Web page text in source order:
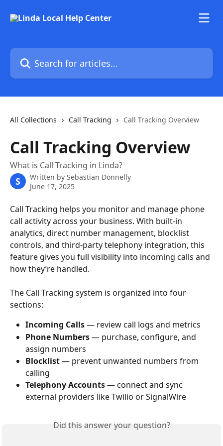
Search for articles...
All Collections Call Tracking Call Tracking Overview
Call Tracking Overview
What is Call Tracking in Linda?
S Written by Sebastian Donnelly
June 17, 2025
Call Tracking helps you monitor and manage phone
call activity across your business. With built-in
analytics, direct number management, blocklist
controls, and third-party telephony integration, this
feature gives you full visibility into incoming calls and
how they’re handled.
The Call Tracking system is organized into four
sections:
Incoming Calls — review call logs and metrics​​
Phone Numbers — purchase, configure, and
assign numbers
Blocklist — prevent unwanted numbers from
calling
Telephony Accounts — connect and sync
external providers like Twilio or SignalWire
Did this answer your question?